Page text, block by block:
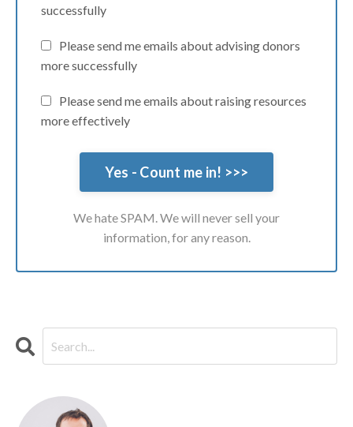
successfully
Please send me emails about advising donors
more successfully
Please send me emails about raising resources
more effectively
We hate SPAM. We will never sell your
information, for any reason.